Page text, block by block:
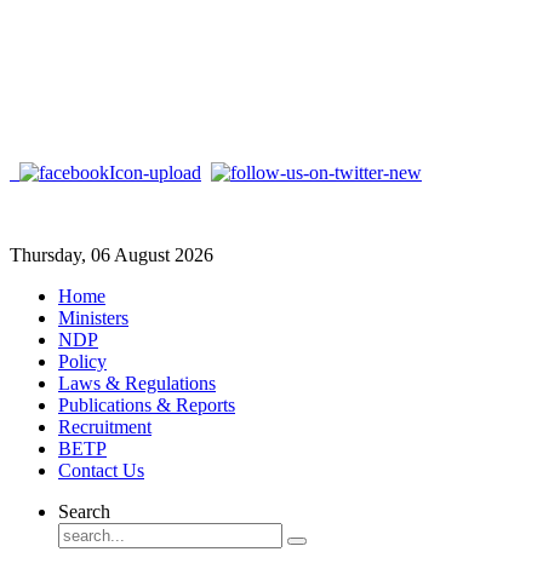
Thursday, 06 August 2026
Home
Ministers
NDP
Policy
Laws & Regulations
Publications & Reports
Recruitment
BETP
Contact Us
Search